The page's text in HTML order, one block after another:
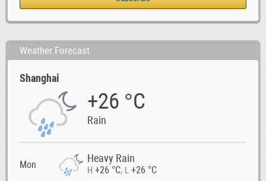
Weather Forecast
Shanghai
+26 °C
Rain
Mon
Heavy Rain
H +26 °C, L +26 °C